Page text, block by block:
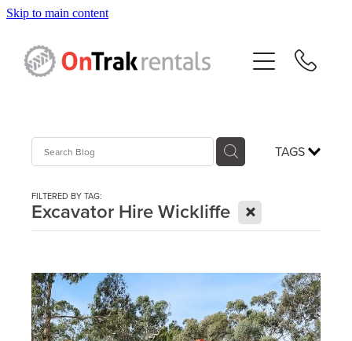
Skip to main content
TAGS
FILTERED BY TAG:
Excavator Hire Wickliffe X
Hire Equipment
Sales
Contact
Blog